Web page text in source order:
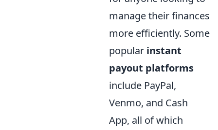
manage their finances
more efficiently. Some
popular instant
payout platforms
include PayPal,
Venmo, and Cash
App, all of which